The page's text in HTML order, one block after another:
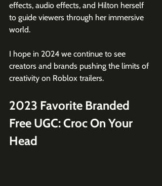
effects, audio effects, and Hilton herself
to guide viewers through her immersive
world.
I hope in 2024 we continue to see
creators and brands pushing the limits of
creativity on Roblox trailers.
2023 Favorite Branded
Free UGC: Croc On Your
Head